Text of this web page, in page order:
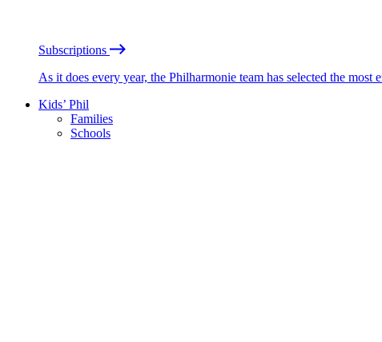
Subscriptions
As it does every year, the Philharmonie team has selected the
Kids’ Phil
Families
Schools